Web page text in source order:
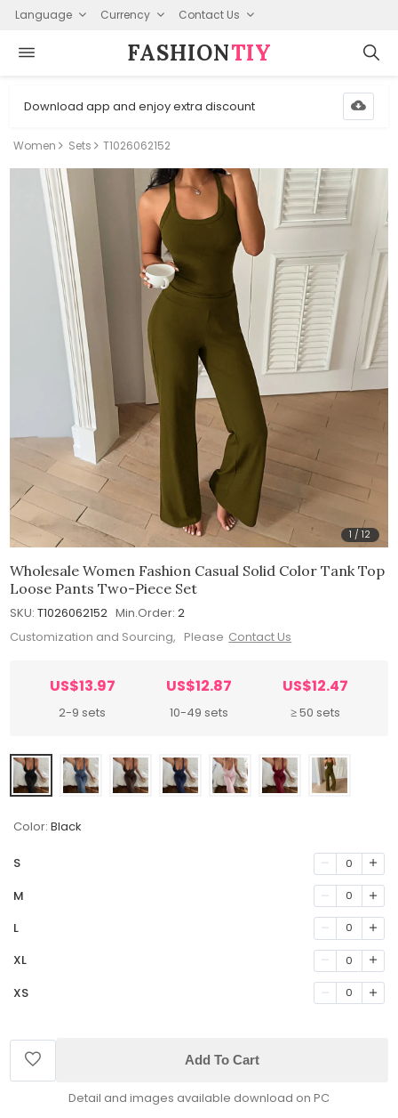
Language Currency Contact Us
FASHION⁠TIY
Download app and enjoy extra discount
Women Sets T1026062152
1 /12
Wholesale Women Fashion Casual Solid Color Tank Top
Loose Pants Two-Piece Set
SKU: T1026062152 Min.Order: 2
Customization and Sourcing, Please Contact Us
US$13.97
2-9 sets
US$12.87
10-49 sets
US$12.47
≥ 50 sets
Color: Black
S 0
M 0
L 0
XL 0
XS 0
Add To Cart
Detail and images available download on PC